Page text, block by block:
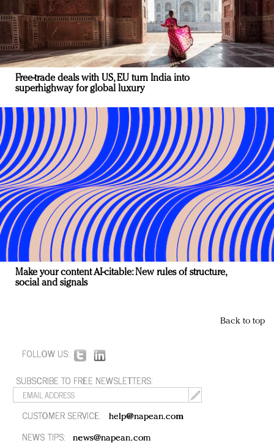
Free-trade deals with US, EU turn India into
superhighway for global luxury
Make your content AI-citable: New rules of structure,
social and signals
Back to top
FOLLOW US:
SUBSCRIBE TO FREE NEWSLETTERS:
CUSTOMER SERVICE: help@napean.com
NEWS TIPS: news@napean.com